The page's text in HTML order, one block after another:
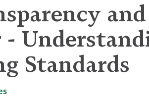
Standards